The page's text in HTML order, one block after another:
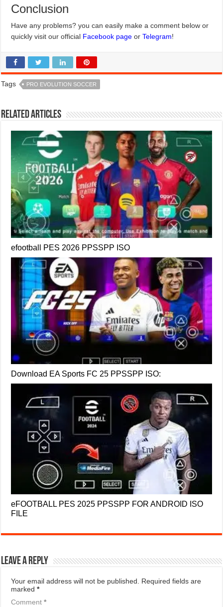
Conclusion
Have any problems? you can easily make a comment below or
quickly visit our official Facebook page orTelegram!
Tags PRO EVOLUTION SOCCER
Related Articles
efootball PES 2026 PPSSPP ISO
Download EA Sports FC 25 PPSSPP ISO:
eFOOTBALL PES 2025 PPSSPP FOR ANDROID ISO
FILE
Leave a Reply
Your email address will not be published. Required fields are
marked*
Comment*